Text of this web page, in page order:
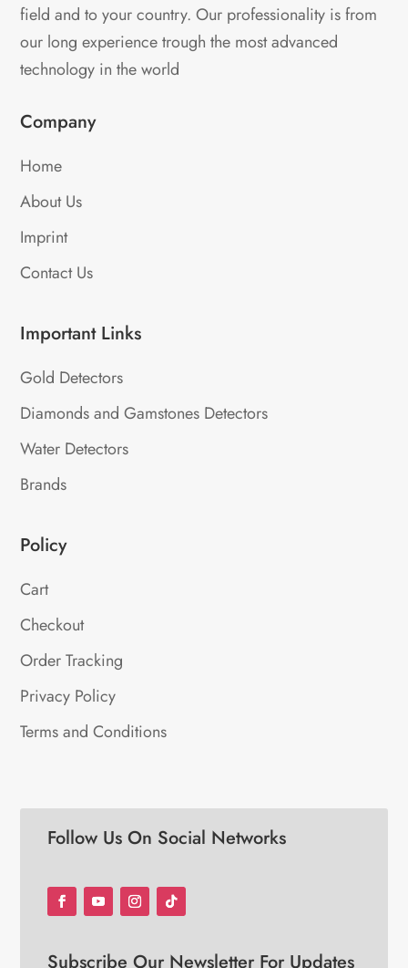
field and to your country. Our professionality is from
our long experience trough the most advanced
technology in the world
Company
Home
About Us
Imprint
Contact Us
Important Links
Gold Detectors
Diamonds and Gamstones Detectors
Water Detectors
Brands
Policy
Cart
Checkout
Order Tracking
Privacy Policy
Terms and Conditions
Follow Us On Social Networks
Subscribe Our Newsletter For Updates